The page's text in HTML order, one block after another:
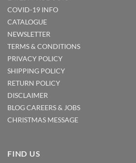
COVID-19 INFO
CATALOGUE
NEWSLETTER
TERMS & CONDITIONS
PRIVACY POLICY
SHIPPING POLICY
RETURN POLICY
DISCLAIMER
BLOGCAREERS & JOBS
CHRISTMAS MESSAGE
FIND US